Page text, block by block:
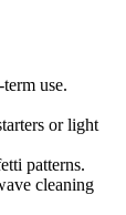
use.
or light
patterns.
cleaning